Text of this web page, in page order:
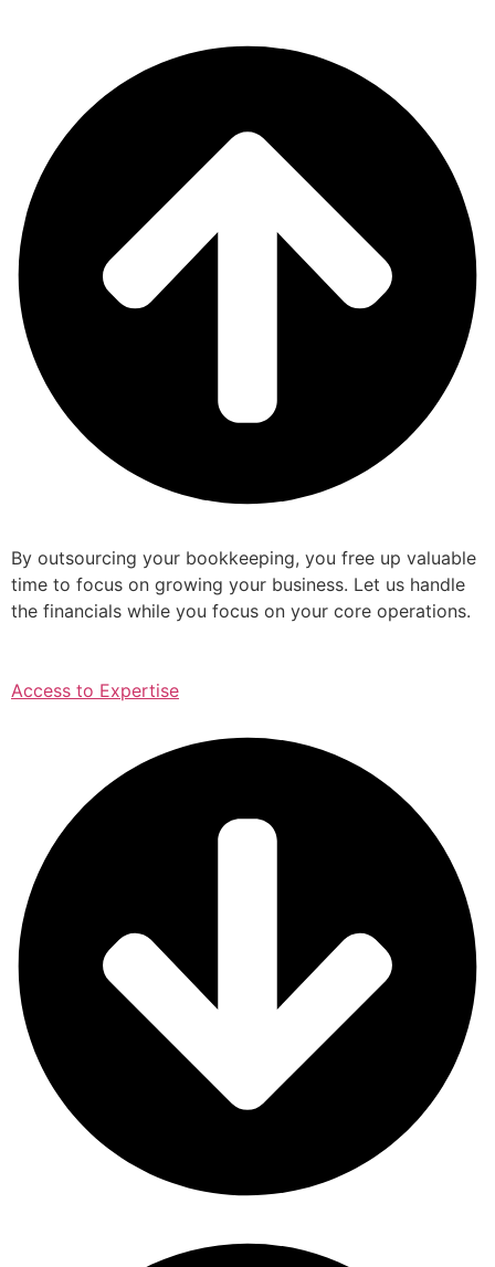
By outsourcing your bookkeeping, you free up valuable
time to focus on growing your business. Let us handle
the financials while you focus on your core operations.
Access to Expertise